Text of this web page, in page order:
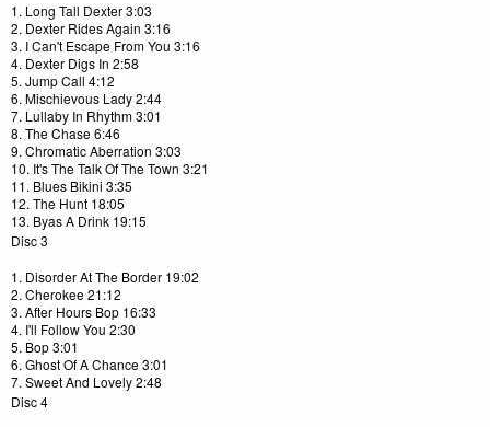
1. Long Tall Dexter 3:03
2. Dexter Rides Again 3:16
3. I Can't Escape From You 3:16
4. Dexter Digs In 2:58
5. Jump Call 4:12
6. Mischievous Lady 2:44
7. Lullaby In Rhythm 3:01
8. The Chase 6:46
9. Chromatic Aberration 3:03
10. It's The Talk Of The Town 3:21
11. Blues Bikini 3:35
12. The Hunt 18:05
13. Byas A Drink 19:15
Disc 3
1. Disorder At The Border 19:02
2. Cherokee 21:12
3. After Hours Bop 16:33
4. I'll Follow You 2:30
5. Bop 3:01
6. Ghost Of A Chance 3:01
7. Sweet And Lovely 2:48
Disc 4